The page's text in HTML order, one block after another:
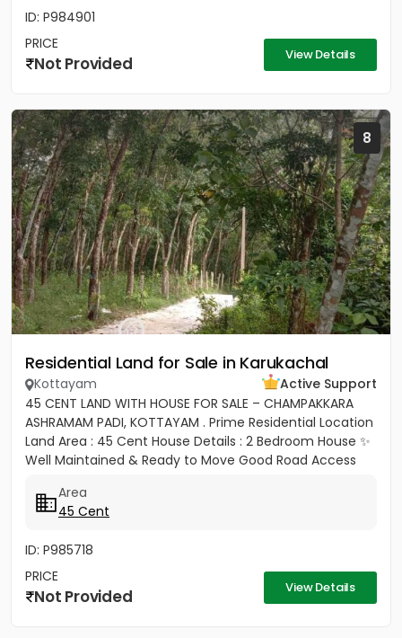
ID: P984901
PRICE
Not Provided View Details
8
Residential Land for Sale in Karukachal
Kottayam
Active Support
45 CENT LAND WITH HOUSE FOR SALE – CHAMPAKKARA
ASHRAMAM PADI, KOTTAYAM . Prime Residential Location
Land Area : 45 Cent House Details : 2 Bedroom House ✨
Well Maintained & Ready to Move Good Road Access
Area
45 Cent
ID: P985718
PRICE
Not Provided View Details